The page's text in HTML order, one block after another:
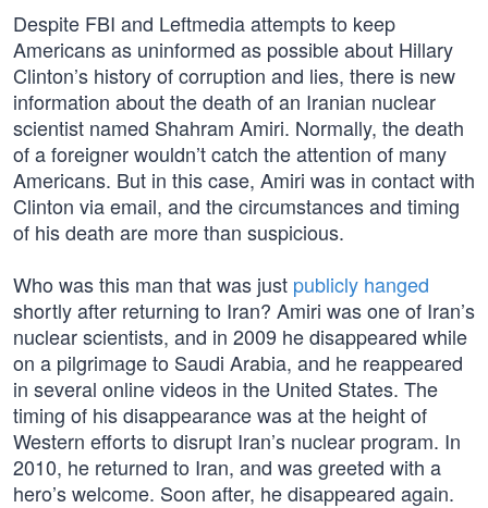
Despite FBI and Leftmedia attempts to keep
Americans as uninformed as possible about Hillary
Clinton’s history of corruption and lies, there is new
information about the death of an Iranian nuclear
scientist named Shahram Amiri. Normally, the death
of a foreigner wouldn’t catch the attention of many
Americans. But in this case, Amiri was in contact with
Clinton via email, and the circumstances and timing
of his death are more than suspicious.
Who was this man that was just publicly hanged
shortly after returning to Iran? Amiri was one of Iran’s
nuclear scientists, and in 2009 he disappeared while
on a pilgrimage to Saudi Arabia, and he reappeared
in several online videos in the United States. The
timing of his disappearance was at the height of
Western efforts to disrupt Iran’s nuclear program. In
2010, he returned to Iran, and was greeted with a
hero’s welcome. Soon after, he disappeared again.